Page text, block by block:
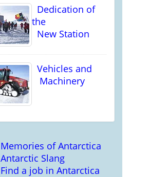
Dedication of
the
New Station
Vehicles and
Machinery
Memories of Antarctica
Antarctic Slang
Find a job in Antarctica